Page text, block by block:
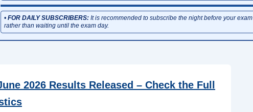
• FOR DAILY SUBSCRIBERS:It is recommended to subscribe the night before your exam
rather than waiting until the exam day.
2026 Results Released – Check the Full